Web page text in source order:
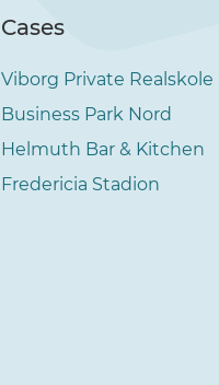
Cases
Viborg Private Realskole
Business Park Nord
Helmuth Bar & Kitchen
Fredericia Stadion